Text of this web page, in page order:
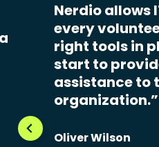
Nerdio allows
every
right tools in
start to
assistance to
organization.”
Oliver Wilson